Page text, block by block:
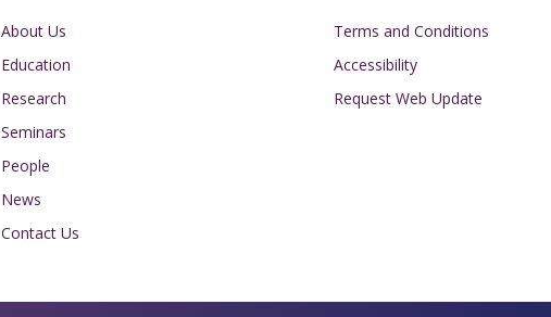
Main navigation
About Us
Education
Research
Seminars
People
News
Contact Us
Footer
Terms and Conditions
Accessibility
Request Web Update